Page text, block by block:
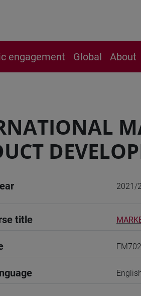
engagement Global About
2021/
title